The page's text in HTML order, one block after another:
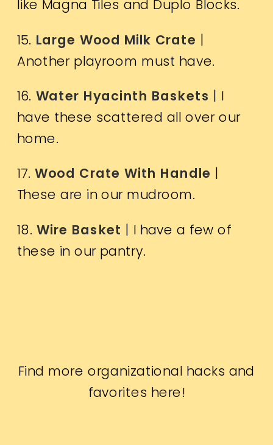
like Magna Tiles and Duplo Blocks.
15. Large Wood Milk Crate |
Another playroom must have.
16. Water Hyacinth Baskets | I
have these scattered all over our
home.
17.Wood Crate With Handle |
These are in our mudroom.
18. Wire Basket | I have a few of
these in our pantry.
Find more organizational hacks and
favorites here!